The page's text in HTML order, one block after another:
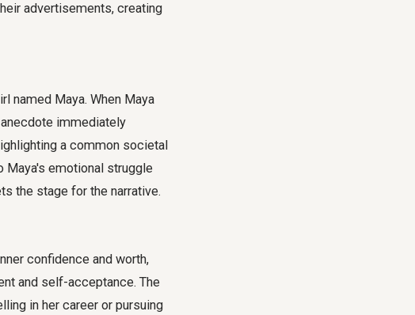
advertisements, creating
named Maya. When Maya
immediately
a common societal
Maya's emotional struggle
the stage for the narrative.
confidence and worth,
and self-acceptance. The
in her career or pursuing